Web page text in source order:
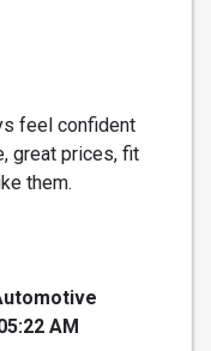
feel confident
great prices, fit
them.
AM